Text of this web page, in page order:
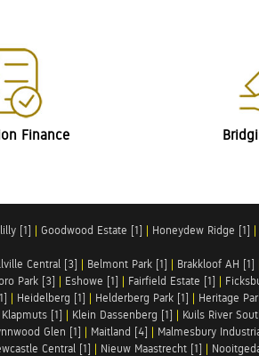
Finance
[1] | Goodwood Estate [1] | Honeydew Ridge [1] |
Central [3] | Belmont Park [1] | Brakkloof AH [1]
Park [3] | Eshowe [1] | Fairfield Estate [1] |
| Heidelberg [1] | Helderberg Park [1] | Heritage
Klapmuts [1] | Klein Dassenberg [1] | Kuils River
Glen [1] | Maitland [4] | Malmesbury
Central [1] | Nieuw Maastrecht [1] |